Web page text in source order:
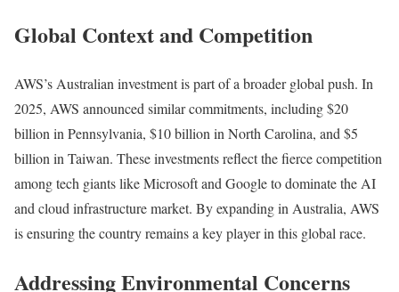
Global Context and Competition
AWS’s Australian investment is part of a broader global push. In
2025, AWS announced similar commitments, including $20
billion in Pennsylvania, $10 billion in North Carolina, and $5
billion in Taiwan. These investments reflect the fierce competition
among tech giants like Microsoft and Google to dominate the AI
and cloud infrastructure market. By expanding in Australia, AWS
is ensuring the country remains a key player in this global race.
Addressing Environmental Concerns